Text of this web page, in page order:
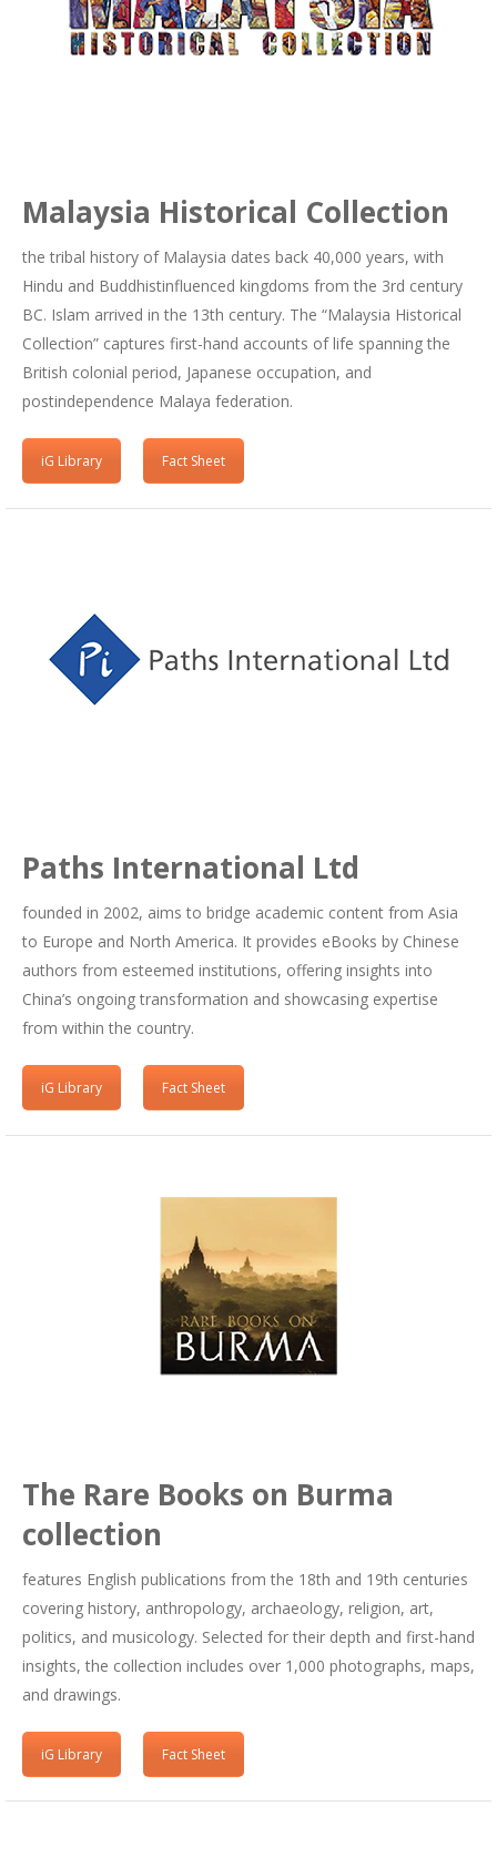
Malaysia Historical Collection
the tribal history of Malaysia dates back 40,000 years, with
Hindu and Buddhistinfluenced kingdoms from the 3rd century
BC. Islam arrived in the 13th century. The “Malaysia Historical
Collection” captures first-hand accounts of life spanning the
British colonial period, Japanese occupation, and
postindependence Malaya federation.
iG Library Fact Sheet
Paths International Ltd
founded in 2002, aims to bridge academic content from Asia
to Europe and North America. It provides eBooks by Chinese
authors from esteemed institutions, offering insights into
China’s ongoing transformation and showcasing expertise
from within the country.
iG Library Fact Sheet
The Rare Books on Burma
collection
features English publications from the 18th and 19th centuries
covering history, anthropology, archaeology, religion, art,
politics, and musicology. Selected for their depth and first-hand
insights, the collection includes over 1,000 photographs, maps,
and drawings.
iG Library Fact Sheet